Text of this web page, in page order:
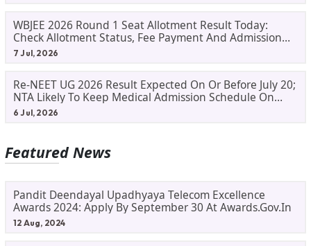
WBJEE 2026 Round 1 Seat Allotment Result Today:
Check Allotment Status, Fee Payment And Admission
Process
7 Jul, 2026
Re-NEET UG 2026 Result Expected On Or Before July 20;
NTA Likely To Keep Medical Admission Schedule On
Track
6 Jul, 2026
Featured News
Pandit Deendayal Upadhyaya Telecom Excellence
Awards 2024: Apply By September 30 At Awards.gov.in
12 Aug, 2024